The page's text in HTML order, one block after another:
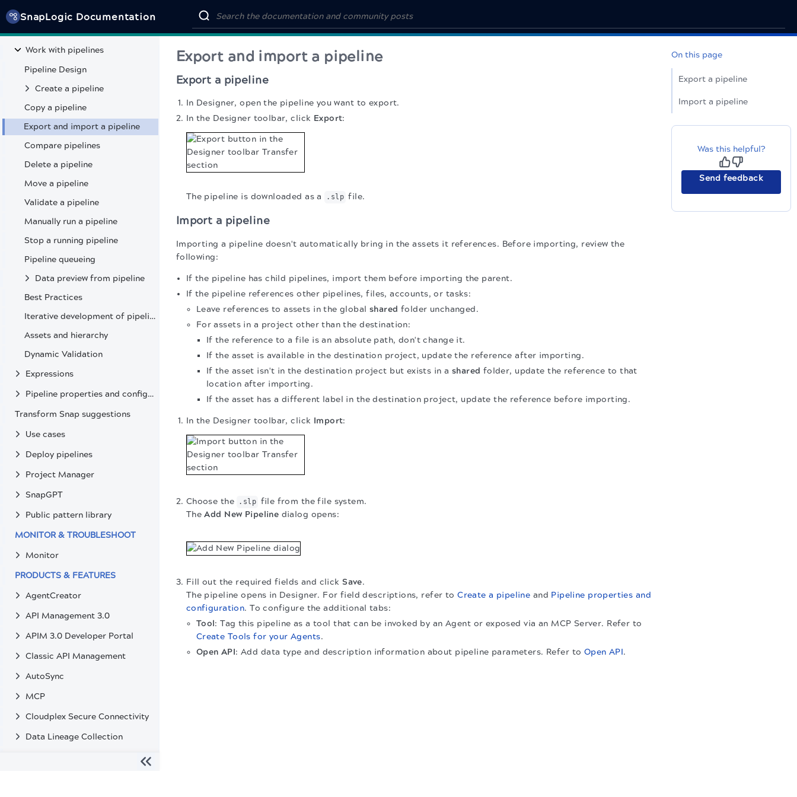
SnapLogic Documentation
Work with pipelines
Pipeline Design
Create a pipeline
Copy a pipeline
Export and import a pipeline
Compare pipelines
Delete a pipeline
Move a pipeline
Validate a pipeline
Manually run a pipeline
Stop a running pipeline
Pipeline queueing
Data preview from pipeline
Best Practices
Iterative development of pipelines
Assets and hierarchy
Dynamic Validation
Expressions
Pipeline properties and configuration
Transform Snap suggestions
Use cases
Deploy pipelines
Project Manager
SnapGPT
Public pattern library
MONITOR & TROUBLESHOOT
Monitor
PRODUCTS & FEATURES
AgentCreator
API Management 3.0
APIM 3.0 Developer Portal
Classic API Management
AutoSync
MCP
Cloudplex Secure Connectivity
Data Lineage Collection
Export and import a pipeline
Export a pipeline
In Designer, open the pipeline you want to export.
In the Designer toolbar, click Export:
The pipeline is downloaded as a .slp file.
Import a pipeline
Importing a pipeline doesn't automatically bring in the assets it references. Before importing, review the
following:
If the pipeline has child pipelines, import them before importing the parent.
If the pipeline references other pipelines, files, accounts, or tasks:
Leave references to assets in the globalshared folder unchanged.
For assets in a project other than the destination:
If the reference to a file is an absolute path, don't change it.
If the asset is available in the destination project, update the reference after importing.
If the asset isn't in the destination project but exists in a shared folder, update the reference to that
location after importing.
If the asset has a different label in the destination project, update the reference before importing.
In the Designer toolbar, click Import:
Choose the .slp file from the file system.
TheAdd New Pipeline dialog opens:
Fill out the required fields and clickSave.
The pipeline opens in Designer. For field descriptions, refer toCreate a pipeline and Pipeline properties and
configuration. To configure the additional tabs:
Tool: Tag this pipeline as a tool that can be invoked by an Agent or exposed via an MCP Server. Refer to
Create Tools for your Agents.
Open API: Add data type and description information about pipeline parameters. Refer to Open API.
On this page
Export a pipeline
Import a pipeline
Was this helpful?
Send feedback